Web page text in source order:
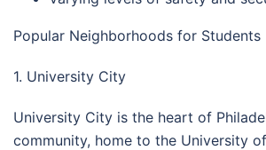
Popular Neighborhoods for Students
1. University City
University City is the heart of
community, home to the University